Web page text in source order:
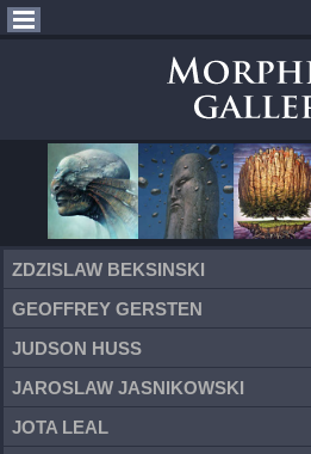
ZDZISLAW BEKSINSKI
GEOFFREY GERSTEN
JUDSON HUSS
JAROSLAW JASNIKOWSKI
JOTA LEAL